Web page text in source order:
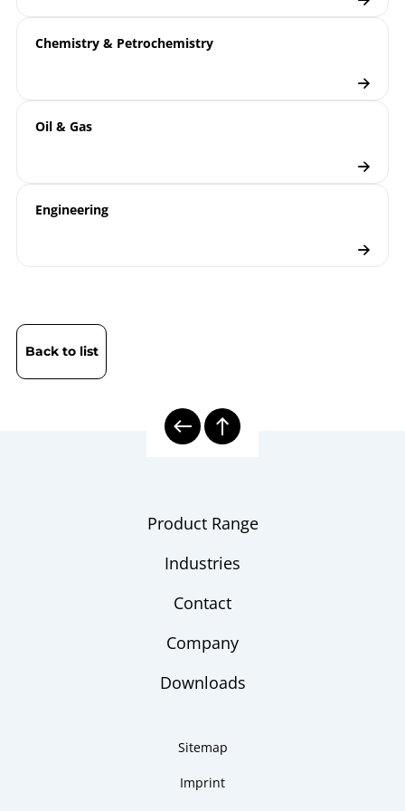
Chemistry & Petrochemistry
Oil & Gas
Engineering
Back to list
Product Range
Industries
Contact
Company
Downloads
Sitemap
Imprint